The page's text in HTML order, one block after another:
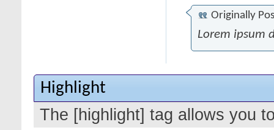
Originally
Lorem ipsum
Highlight
The [highlight] tag allows you